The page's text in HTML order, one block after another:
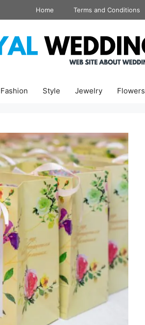
Home Terms and Conditions
Fashion Style Jewelry Flowers